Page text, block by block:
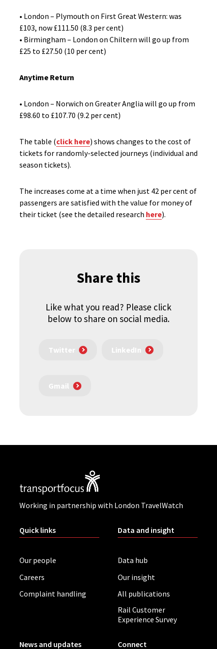
• London – Plymouth on First Great Western: was
£103, now £111.50 (8.3 per cent)
• Birmingham – London on Chiltern will go up from
£25 to £27.50 (10 per cent)
Anytime Return
• London – Norwich on Greater Anglia will go up from
£98.60 to £107.70 (9.2 per cent)
The table (click here) shows changes to the cost of
tickets for randomly-selected journeys (individual and
season tickets).
The increases come at a time when just 42 per cent of
passengers are satisfied with the value for money of
their ticket (see the detailed research here).
Share this
Like what you read? Please click
below to share on social media.
Twitter LinkedIn
Gmail
Working in partnership with London TravelWatch
Quick links
Our people
Careers
Complaint handling
Data and insight
Data hub
Our insight
All publications
Rail Customer
Experience Survey
News and updates Connect